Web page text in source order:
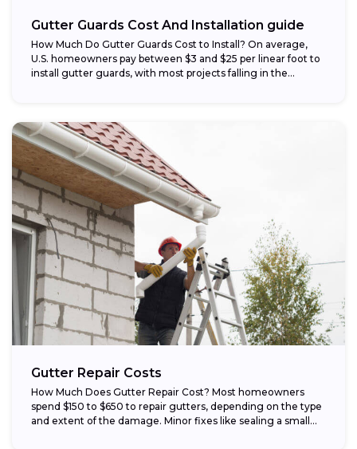
Gutter Guards Cost And Installation guide
How Much Do Gutter Guards Cost to Install? On average,
U.S. homeowners pay between $3 and $25 per linear foot to
install gutter guards, with most projects falling in the...
Gutter Repair Costs
How Much Does Gutter Repair Cost? Most homeowners
spend $150 to $650 to repair gutters, depending on the type
and extent of the damage. Minor fixes like sealing a small...